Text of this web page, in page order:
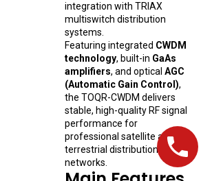
integration with TRIAX
multiswitch distribution
systems.
Featuring integrated CWDM
technology, built-in GaAs
amplifiers, and optical AGC
(Automatic Gain Control),
the TOQR-CWDM delivers
stable, high-quality RF signal
performance for
professional satellite and
terrestrial distribution
networks.